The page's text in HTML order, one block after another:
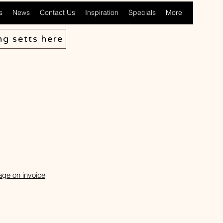
News Contact Us Inspiration Specials More
setts here
on invoice